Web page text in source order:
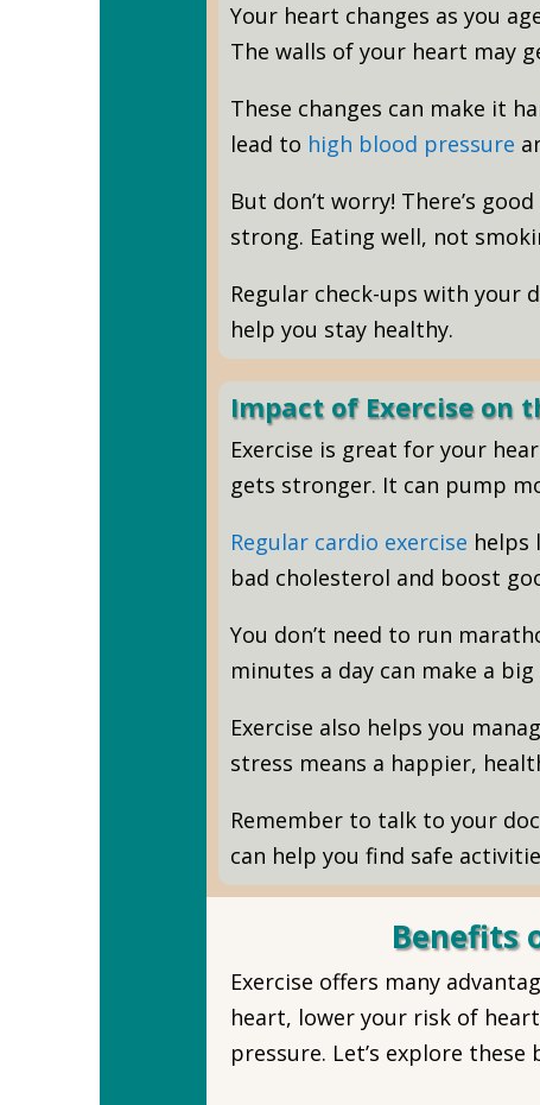
Your heart changes as you
The walls of your heart may
These changes can make it
lead to high blood pressure
But don’t worry! There’s
strong. Eating well, not
Regular check-ups with your
help you stay healthy.
Impact of Exercise on
Exercise is great for your
gets stronger. It can pump
Regular cardio exercise helps
bad cholesterol and boost
You don’t need to run
minutes a day can make a
Exercise also helps you
stress means a happier,
Remember to talk to your
can help you find safe
Benefits
Exercise offers many
heart, lower your risk of
pressure. Let’s explore